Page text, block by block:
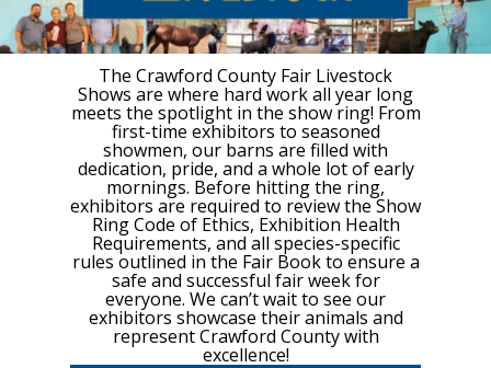
The Crawford County Fair Livestock
Shows are where hard work all year long
meets the spotlight in the show ring! From
first-time exhibitors to seasoned
showmen, our barns are filled with
dedication, pride, and a whole lot of early
mornings. Before hitting the ring,
exhibitors are required to review the Show
Ring Code of Ethics, Exhibition Health
Requirements, and all species-specific
rules outlined in the Fair Book to ensure a
safe and successful fair week for
everyone. We can’t wait to see our
exhibitors showcase their animals and
represent Crawford County with
excellence!